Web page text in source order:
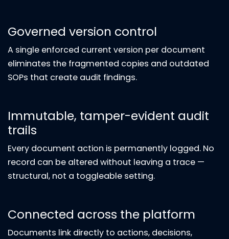
Governed version control
A single enforced current version per document
eliminates the fragmented copies and outdated
SOPs that create audit findings.
Immutable, tamper-evident audit
trails
Every document action is permanently logged. No
record can be altered without leaving a trace —
structural, not a toggleable setting.
Connected across the platform
Documents link directly to actions, decisions,